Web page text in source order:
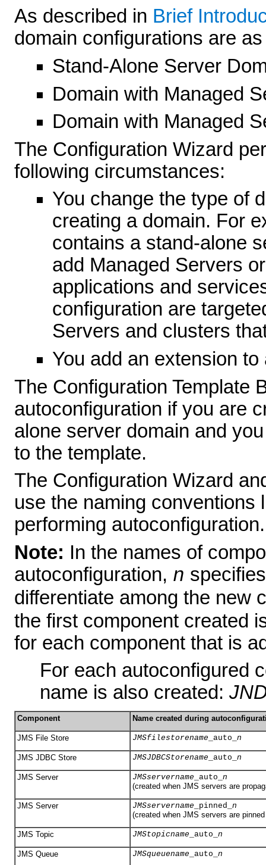
As described in Brief
domain configurations are
Stand-Alone Server
Domain with Managed
Domain with Managed
The Configuration Wizard
following circumstances:
You change the type of
creating a domain. For
contains a stand-alone
add Managed Servers
applications and
configuration are
Servers and clusters
You add an extension
The Configuration Template
autoconfiguration if you are
alone server domain and
to the template.
The Configuration Wizard
use the naming conventions
performing autoconfiguration.
Note: In the names of
autoconfiguration, n
differentiate among the new
the first component created
for each component that is
For each autoconfigured
name is also created:
Component Name created during
JMS File Store JMSfilestorename _auto_ n
JMS JDBC Store JMSJDBCStorename _auto_ n
JMS Server JMSservername _auto_ n
(created when JMS servers are
JMS Server JMSservername _pinned_ n
(created when JMS servers are
JMS Topic JMStopicname _auto_ n
JMS Queue JMSqueuename _auto_ n